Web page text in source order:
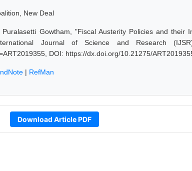
New Deal
Gowtham, "Fiscal Austerity Policies and their
Journal of Science and Research
DOI: https://dx.doi.org/10.21275/
| RefMan
Download Article PDF